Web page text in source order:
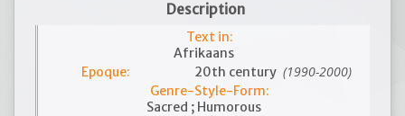
Description
Text in:
Afrikaans
Epoque:
20th century (1990-2000)
Genre-Style-Form:
Sacred ; Humorous